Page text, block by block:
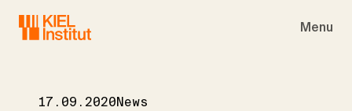
Menu
17.09.2020News